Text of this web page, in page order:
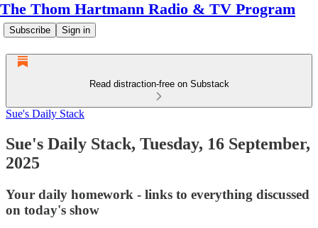
The Thom Hartmann Radio & TV Program
Subscribe Sign in
Read distraction-free on Substack
Sue's Daily Stack
Sue's Daily Stack, Tuesday, 16 September,
2025
Your daily homework - links to everything discussed
on today's show